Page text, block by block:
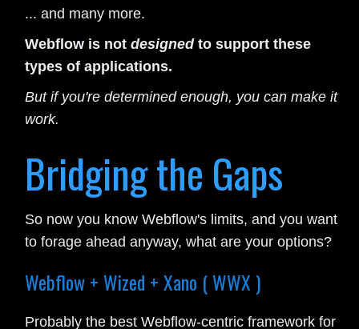
... and many more.
Webflow is notdesignedto support these
types of applications.
But if you're determined enough, you can make it
work.
Bridging the Gaps
So now you know Webflow's limits, and you want
to forage ahead anyway, what are your options?
Webflow + Wized + Xano ( WWX )
Probably the best Webflow-centric framework for